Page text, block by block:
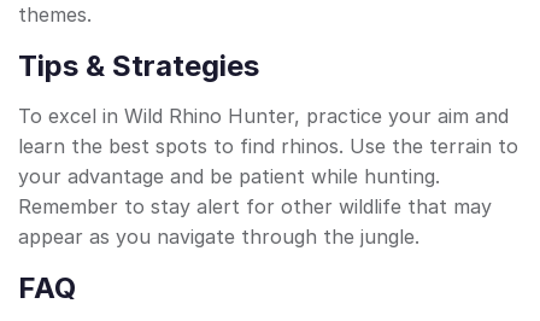
themes.
Tips & Strategies
To excel in Wild Rhino Hunter, practice your aim and
learn the best spots to find rhinos. Use the terrain to
your advantage and be patient while hunting.
Remember to stay alert for other wildlife that may
appear as you navigate through the jungle.
FAQ